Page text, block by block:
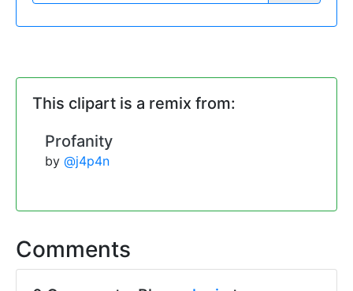
This clipart is a remix from:
Profanity
by @j4p4n
Comments